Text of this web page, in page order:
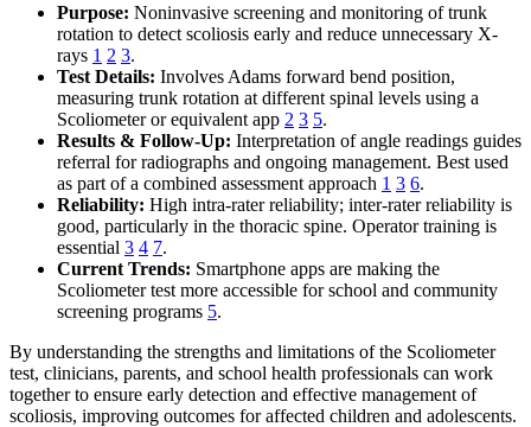
Purpose: Noninvasive screening and monitoring of trunk
rotation to detect scoliosis early and reduce unnecessary X-
rays 1 2 3.
Test Details: Involves Adams forward bend position,
measuring trunk rotation at different spinal levels using a
Scoliometer or equivalent app 2 3 5.
Results & Follow-Up: Interpretation of angle readings guides
referral for radiographs and ongoing management. Best used
as part of a combined assessment approach 1 3 6.
Reliability: High intra-rater reliability; inter-rater reliability is
good, particularly in the thoracic spine. Operator training is
essential 3 4 7.
Current Trends: Smartphone apps are making the
Scoliometer test more accessible for school and community
screening programs 5.
By understanding the strengths and limitations of the Scoliometer
test, clinicians, parents, and school health professionals can work
together to ensure early detection and effective management of
scoliosis, improving outcomes for affected children and adolescents.